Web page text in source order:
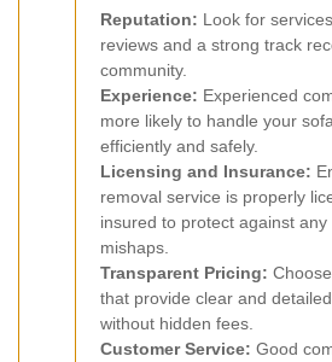
Reputation: Look for
reviews and a strong track
community.
Experience: Experienced
more likely to handle your
efficiently and safely.
Licensing and Insurance:
removal service is properly
insured to protect against any
mishaps.
Transparent Pricing:
that provide clear and
without hidden fees.
Customer Service: Good